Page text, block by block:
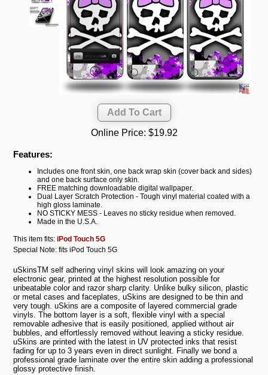
Online Price: $19.92
Features:
Includes one front skin, one back wrap skin (cover back and sides)
and one back surface only skin.
FREE matching downloadable digital wallpaper.
Dual Layer Scratch Protection - Tough vinyl material coated with a
high gloss laminate.
NO STICKY MESS - Leaves no sticky residue when removed.
Made in the U.S.A.
This item fits:iPod Touch 5G
Special Note: fits iPod Touch 5G
uSkinsTM self adhering vinyl skins will look amazing on your
electronic gear, printed at the highest resolution possible for
unbeatable color and razor sharp clarity. Unlike bulky silicon, plastic
or metal cases and faceplates, uSkins are designed to be thin and
very tough. uSkins are a composite of layered commercial grade
vinyls. The bottom layer is a soft, flexible vinyl with a special
removable adhesive that is easily positioned, applied without air
bubbles, and effortlessly removed without leaving a sticky residue.
uSkins are printed with the latest in UV protected inks that resist
fading for up to 3 years even in direct sunlight. Finally we bond a
professional grade laminate over the entire skin adding a professional
glossy protective finish.